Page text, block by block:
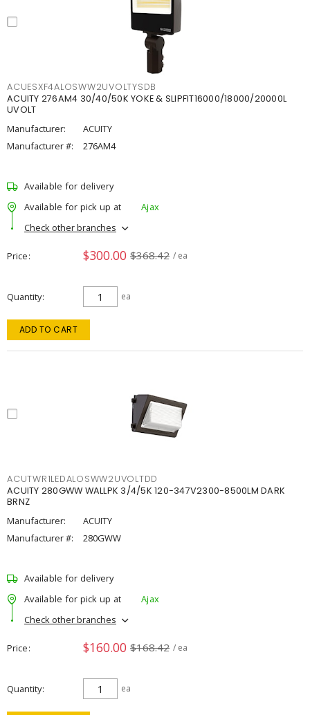
ACUESXF4ALOSWW2UVOLTYSDB
ACUITY 276AM4 30/40/50K YOKE & SLIPFIT16000/18000/20000L
UVOLT
Manufacturer:
ACUITY
Manufacturer #:
276AM4
Available for delivery
Available for pick up at
Ajax
Check other branches
Price $300.00 $368.42 / ea
Quantity ea
ADD TO CART
ACUTWR1LEDALOSWW2UVOLTDD
ACUITY 280GWW WALLPK 3/4/5K 120-347V2300-8500LM DARK
BRNZ
Manufacturer:
ACUITY
Manufacturer #:
280GWW
Available for delivery
Available for pick up at
Ajax
Check other branches
Price $160.00 $168.42 / ea
Quantity ea